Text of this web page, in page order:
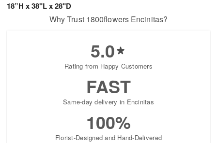
18”H x 38"L x 28"D
Why Trust 1800flowers Encinitas?
5.0
Rating from Happy Customers
FAST
Same-day delivery in Encinitas
100%
Florist-Designed and Hand-Delivered